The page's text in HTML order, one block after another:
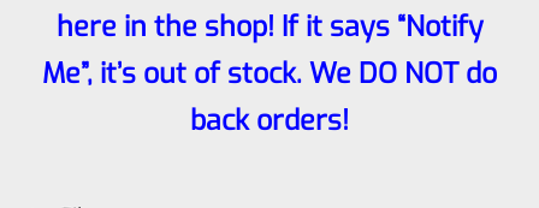
here in the shop! If it says “Notify
Me”, it’s out of stock. We DO NOT do
back orders!